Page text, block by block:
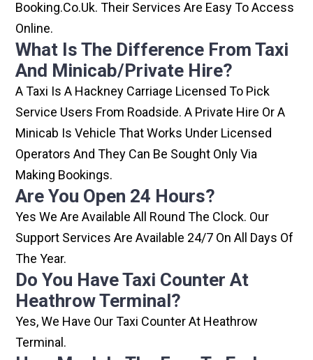
Booking.co.uk. Their Services Are Easy To Access
Online.
What Is The Difference From Taxi
And Minicab/private Hire?
A Taxi Is A Hackney Carriage Licensed To Pick
Service Users From Roadside. A Private Hire Or A
Minicab Is Vehicle That Works Under Licensed
Operators And They Can Be Sought Only Via
Making Bookings.
Are You Open 24 Hours?
Yes We Are Available All Round The Clock. Our
Support Services Are Available 24/7 On All Days Of
The Year.
Do You Have Taxi Counter At
Heathrow Terminal?
Yes, We Have Our Taxi Counter At Heathrow
Terminal.